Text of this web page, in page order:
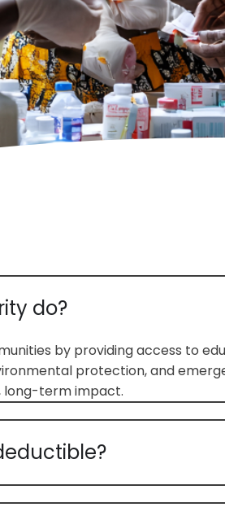
do?
by providing access to
protection, and
long-term impact.